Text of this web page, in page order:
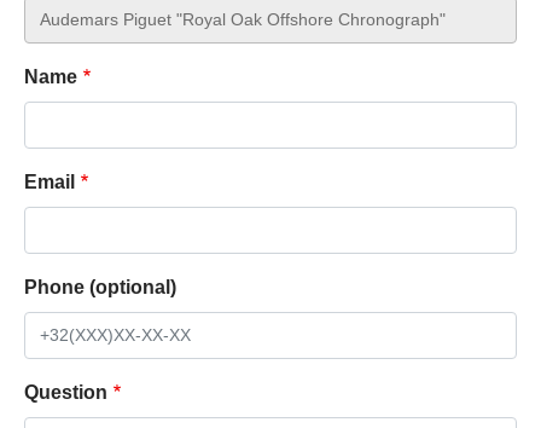
Name
Email
Phone (optional)
Question